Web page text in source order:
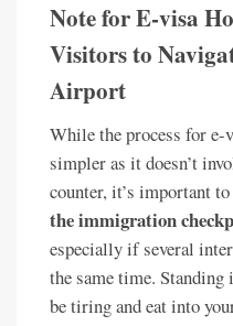
Note for E-visa
Visitors to
Airport
While the process for e-
simpler as it doesn’t
counter, it’s important
the immigration
especially if several
the same time.
be tiring and eat into